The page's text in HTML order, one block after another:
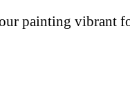
painting vibrant